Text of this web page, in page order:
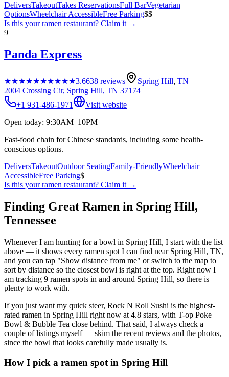
DeliversTakeoutTakes ReservationsFull BarVegetarian
OptionsWheelchair AccessibleFree Parking$$
Is this yourramen restaurant? Claim it →
9
Panda Express
★★★★★★★★★★3.6638 reviews Spring Hill, TN
2004 Crossing Cir, Spring Hill, TN 37174
+1 931-486-1971
Visit website
Open today: 9:30AM–10PM
Fast-food chain for Chinese standards, including some health-
conscious options.
DeliversTakeoutOutdoor SeatingFamily-FriendlyWheelchair
AccessibleFree Parking$
Is this yourramen restaurant? Claim it →
Finding Great Ramen in Spring Hill,
Tennessee
Whenever I am hunting for a bowl in Spring Hill, I start with the list
above — it shows every ramen spot I can find near Spring Hill, TN,
and you can tap "Show distance from me" or switch to the map to
sort by distance so the closest bowl is right at the top. Right now I
am tracking 9 ramen spots in and around Spring Hill, so there is
plenty to work with.
If you just want my quick steer, Rock N Roll Sushi is the highest-
rated ramen in Spring Hill right now at 4.8 stars, with T-op Poke
Bowl & Bubble Tea close behind. That said, I always check a
couple of listings myself — skim the recent reviews and the photos,
since the bowl that looks carefully made usually is.
How I pick a ramen spot in Spring Hill